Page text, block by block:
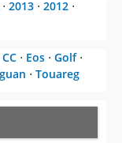
CC⋅Eos⋅Golf